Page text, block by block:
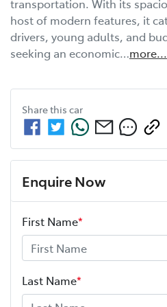
transportation. With its
host of modern features, it
drivers, young adults, and
seeking an economic…more...
Share this car
Enquire Now
First Name*
Last Name*